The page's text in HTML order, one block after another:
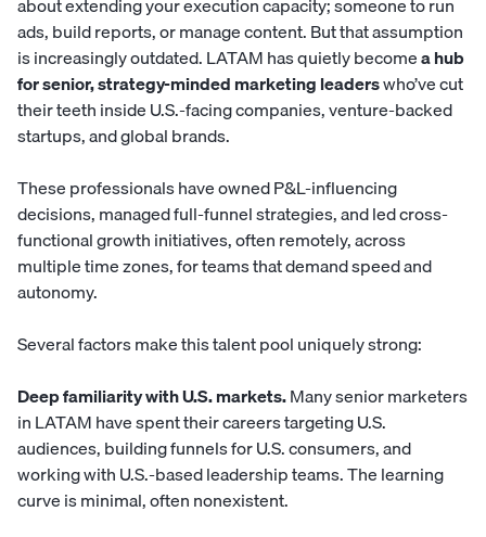
ads, build reports, or manage content. But that assumption
is increasingly outdated. LATAM has quietly becomea hub
for senior, strategy-minded marketing leaderswho’ve cut
their teeth inside U.S.-facing companies, venture-backed
startups, and global brands.
These professionals have owned P&L-influencing
decisions, managed full-funnel strategies, and led cross-
functional growth initiatives, often remotely, across
multiple time zones, for teams that demand speed and
autonomy.
Several factors make this talent pool uniquely strong:
Deep familiarity with U.S. markets.Many senior marketers
in LATAM have spent their careers targeting U.S.
audiences, building funnels for U.S. consumers, and
working with U.S.-based leadership teams. The learning
curve is minimal, often nonexistent.